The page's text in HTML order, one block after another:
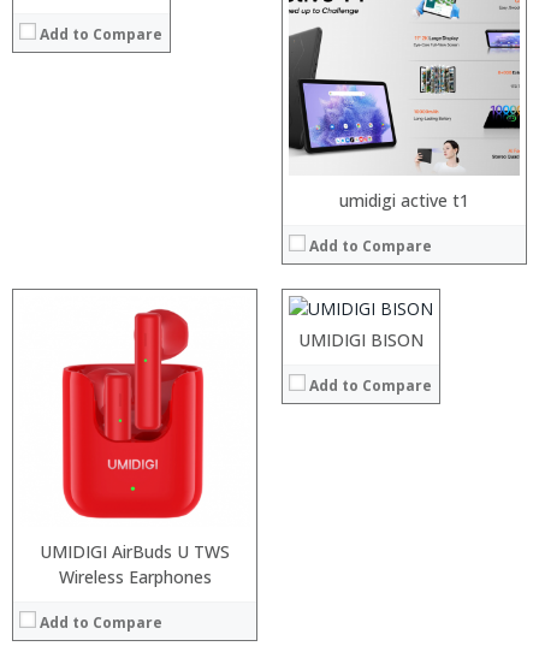
Add to Compare
umidigi active t1
Add to Compare
UMIDIGI AirBuds U TWS
Wireless Earphones
Add to Compare
Display:
Camera:
UMIDIGI BISON
Add to Compare
Processor:
Storage:
Display:
Camera:
Operating System:
View Details →
Processor:
Operating System:
View Details →